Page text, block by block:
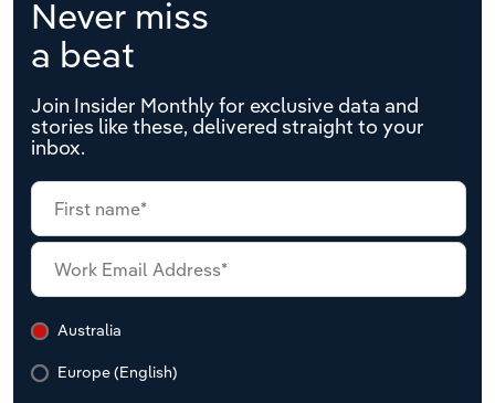
Never miss
a beat
Join Insider Monthly for exclusive data and
stories like these, delivered straight to your
inbox.
Australia
Europe (English)